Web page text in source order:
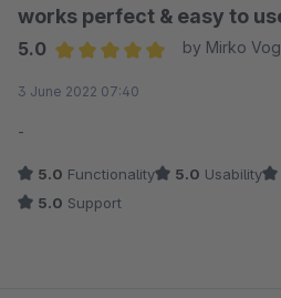
works perfect & easy to
5.0
by Mirko
3 June 2022 07:40
-
5.0 Functionality 5.0 Usability
5.0 Support